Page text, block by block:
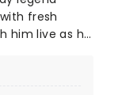
fresh
him live as he
chance to